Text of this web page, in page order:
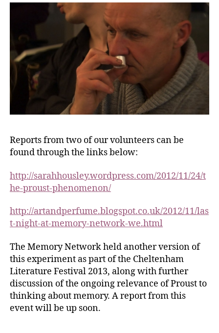
Reports from two of our volunteers can be
found through the links below:
http://sarahhousley.wordpress.com/2012/11/24/t
he-proust-phenomenon/
http://artandperfume.blogspot.co.uk/2012/11/las
t-night-at-memory-network-we.html
The Memory Network held another version of
this experiment as part of the Cheltenham
Literature Festival 2013, along with further
discussion of the ongoing relevance of Proust to
thinking about memory. A report from this
event will be up soon.